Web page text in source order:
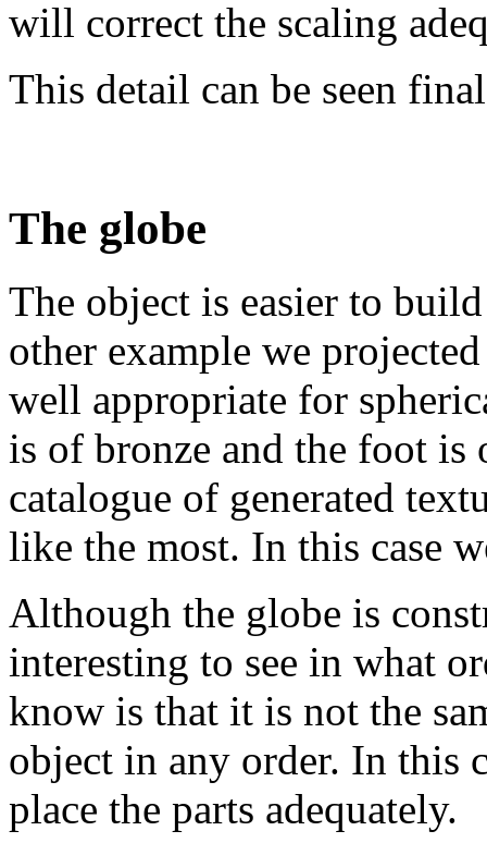
will correct the scaling
This detail can be seen
The globe
The object is easier to
other example we
well appropriate for
is of bronze and the foot
catalogue of generated
like the most. In this case
Although the globe is
interesting to see in what
know is that it is not the
object in any order. In this
place the parts adequately.